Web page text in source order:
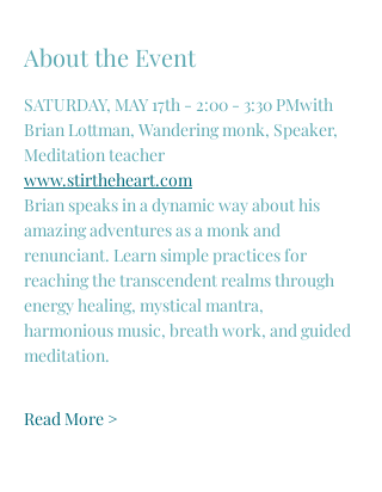
About the Event
SATURDAY, MAY 17th - 2:00 - 3:30 PMwith
Brian Lottman, Wandering monk, Speaker,
Meditation teacher
www.stirtheheart.com
Brian speaks in a dynamic way about his
amazing adventures as a monk and
renunciant. Learn simple practices for
reaching the transcendent realms through
energy healing, mystical mantra,
harmonious music, breath work, and guided
meditation.
Read More >